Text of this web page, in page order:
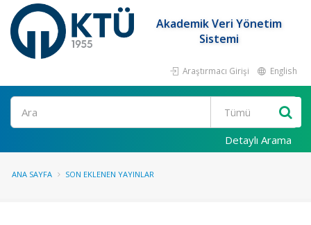
Akademik Veri Yönetim
Sistemi
Araştırmacı Girişi English
Ara
Detaylı Arama
ANA SAYFA SON EKLENEN YAYINLAR